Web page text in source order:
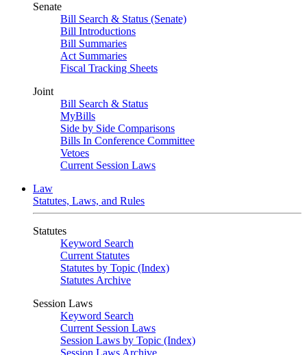
Senate
Bill Search & Status (Senate)
Bill Introductions
Bill Summaries
Act Summaries
Fiscal Tracking Sheets
Joint
Bill Search & Status
MyBills
Side by Side Comparisons
Bills In Conference Committee
Vetoes
Current Session Laws
Law
Statutes, Laws, and Rules
Statutes
Keyword Search
Current Statutes
Statutes by Topic (Index)
Statutes Archive
Session Laws
Keyword Search
Current Session Laws
Session Laws by Topic (Index)
Session Laws Archive